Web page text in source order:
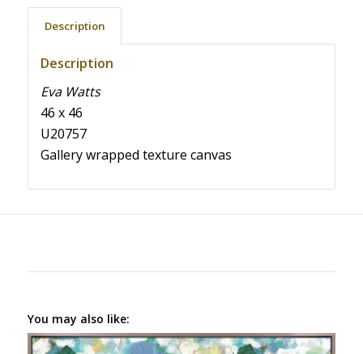
Description
Description
Eva Watts
46 x 46
U20757
Gallery wrapped texture canvas
You may also like: